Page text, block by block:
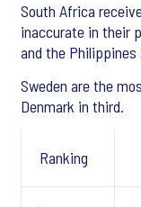
South Africa
inaccurate in their
and the
Sweden are the
Denmark in third.
Ranking